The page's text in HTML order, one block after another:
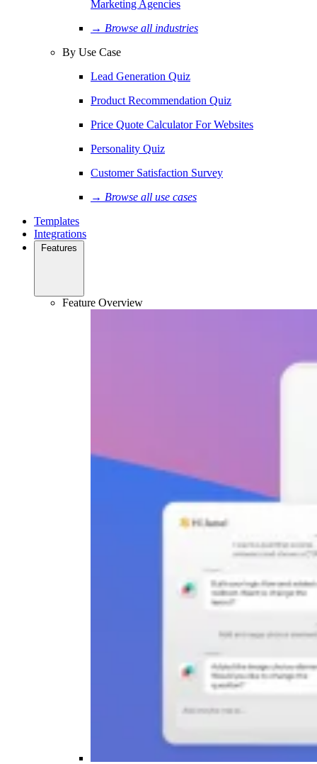
Marketing Agencies
→ Browse all industries
By Use Case
Lead Generation Quiz
Product Recommendation Quiz
Price Quote Calculator For Websites
Personality Quiz
Customer Satisfaction Survey
→ Browse all use cases
Templates
Integrations
Features
Feature Overview